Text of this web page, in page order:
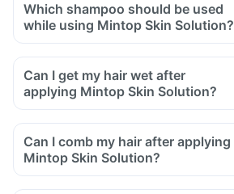
Which shampoo should be used
while using Mintop Skin Solution?
Can I get my hair wet after
applying Mintop Skin Solution?
Can I comb my hair after applying
Mintop Skin Solution?